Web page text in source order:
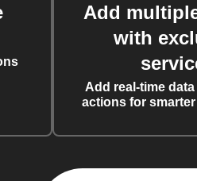
Add
with
Add real-time
actions for